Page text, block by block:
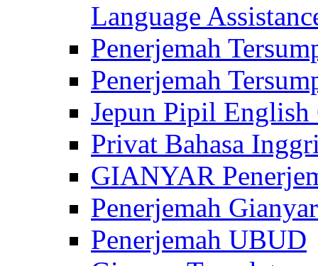
Language
Penerjemah
Penerjemah
Jepun Pipil English
Privat Bahasa
GIANYAR
Penerjemah Gianyar
Penerjemah UBUD